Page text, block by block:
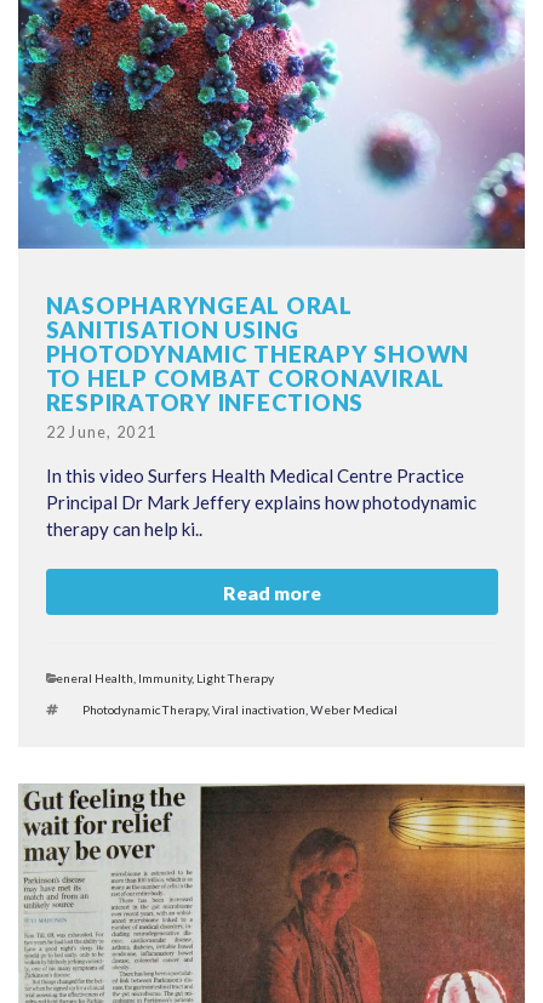
NASOPHARYNGEAL ORAL
SANITISATION USING
PHOTODYNAMIC THERAPY SHOWN
TO HELP COMBAT CORONAVIRAL
RESPIRATORY INFECTIONS
Posted
22 June, 2021
In this video Surfers Health Medical Centre Practice
Principal Dr Mark Jeffery explains how photodynamic
therapy can help ki..
Read more
Categories
General Health Immunity, Light Therapy
Tags
Photodynamic Therapy, Viral inactivation Weber Medical